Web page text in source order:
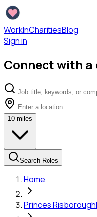
WorkInCharitiesBlog
Sign in
Connect with a
10 miles
Search Roles
Home
Princes Risborough